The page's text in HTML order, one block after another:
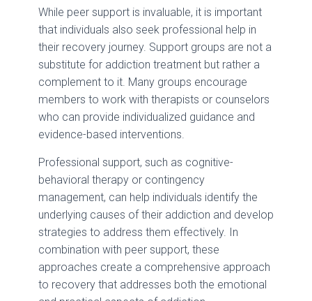
While peer support is invaluable, it is important
that individuals also seek professional help in
their recovery journey. Support groups are not a
substitute for addiction treatment but rather a
complement to it. Many groups encourage
members to work with therapists or counselors
who can provide individualized guidance and
evidence-based interventions.
Professional support, such as cognitive-
behavioral therapy or contingency
management, can help individuals identify the
underlying causes of their addiction and develop
strategies to address them effectively. In
combination with peer support, these
approaches create a comprehensive approach
to recovery that addresses both the emotional